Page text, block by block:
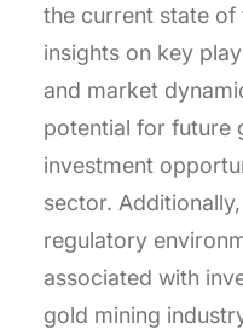
the current state of
insights on key
and market
potential for future
investment
sector.
regulatory
associated with
gold mining